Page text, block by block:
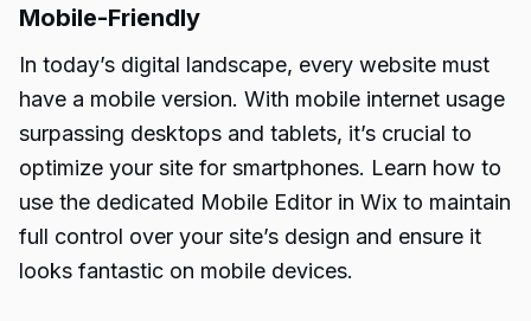
Mobile-Friendly
In today’s digital landscape, every website must
have a mobile version. With mobile internet usage
surpassing desktops and tablets, it’s crucial to
optimize your site for smartphones. Learn how to
use the dedicated Mobile Editor in Wix to maintain
full control over your site’s design and ensure it
looks fantastic on mobile devices.